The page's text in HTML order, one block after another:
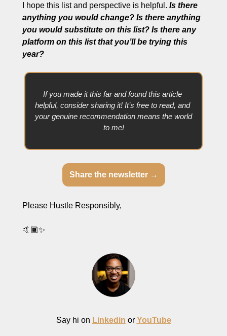
I hope this list and perspective is helpful. Is there
anything you would change? Is there anything
you would substitute on this list? Is there any
platform on this list that you’ll be trying this
year?
If you made it this far and found this article
helpful, consider sharing it! It’s free to read, and
your genuine recommendation means the world
to me!
Share the newsletter →
Please Hustle Responsibly,
🤙🏾✨
Say hi on Linkedin or YouTube